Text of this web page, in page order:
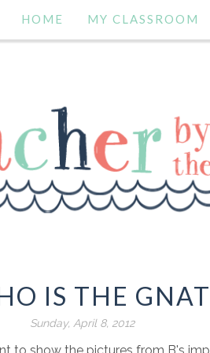
HOME MY CLASSROOM
IS THE
Sunday, April 8, 2012